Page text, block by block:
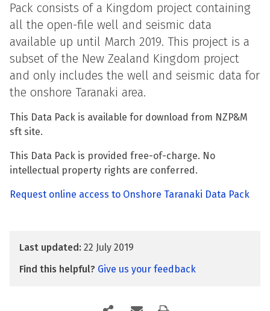
Pack consists of a Kingdom project containing
all the open-file well and seismic data
available up until March 2019. This project is a
subset of the New Zealand Kingdom project
and only includes the well and seismic data for
the onshore Taranaki area.
This Data Pack is available for download from NZP&M
sft site.
This Data Pack is provided free-of-charge. No
intellectual property rights are conferred.
Request online access to Onshore Taranaki Data Pack
Last updated: 22 July 2019
Find this helpful? Give us your feedback